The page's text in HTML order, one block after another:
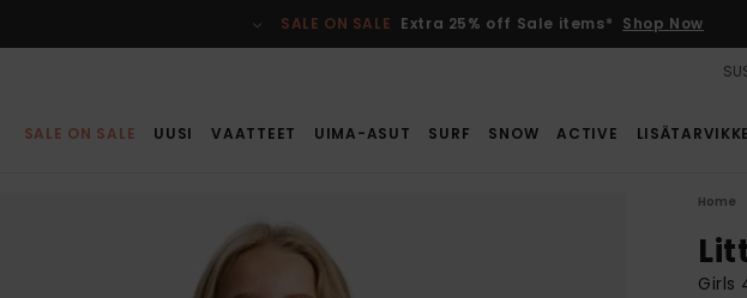
SALE ON SALE Extra 25% off Sale items* Shop Now
SALE ON SALE UUSI VAATTEET UIMA-ASUT SURF SNOW ACTIVE
Home
Girls